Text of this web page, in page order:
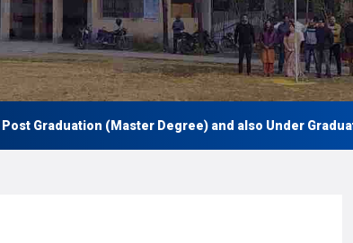
(Master Degree) and also Under Graduation